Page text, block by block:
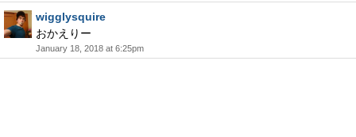
wigglysquire
おかえりー
January 18, 2018 at 6:25pm